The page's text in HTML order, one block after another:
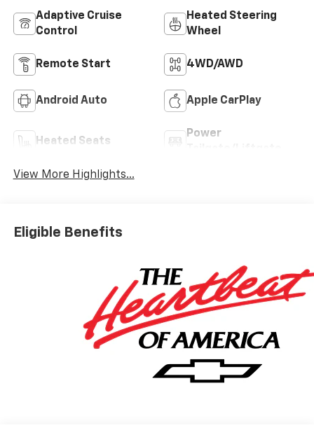
Adaptive Cruise
Control
Heated Steering
Wheel
Remote Start 4WD/AWD
Android Auto Apple CarPlay
Heated Seats
Power
View More Highlights...
Eligible Benefits